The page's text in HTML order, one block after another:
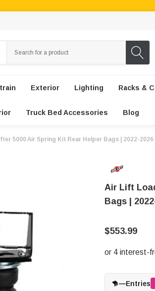
Exterior Lighting Racks &
Truck Bed Accessories Blog
5000 Air Spring Kit Rear Helper Bags | 2022-
Air Lift
Bags |
$553.99
—Entries